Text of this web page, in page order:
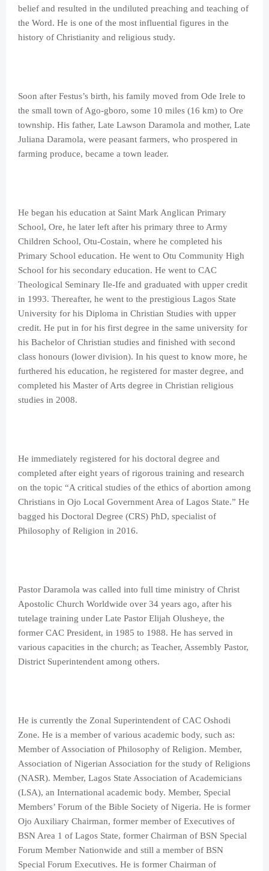
belief and resulted in the undiluted preaching and teaching of
the Word. He is one of the most influential figures in the
history of Christianity and religious study.
Soon after Festus’s birth, his family moved from Ode Irele to
the small town of Ago-gboro, some 10 miles (16 km) to Ore
township. His father, Late Lawson Daramola and mother, Late
Juliana Daramola, were peasant farmers, who prospered in
farming produce, became a town leader.
He began his education at Saint Mark Anglican Primary
School, Ore, he later left after his primary three to Army
Children School, Otu-Costain, where he completed his
Primary School education. He went to Otu Community High
School for his secondary education. He went to CAC
Theological Seminary Ile-Ife and graduated with upper credit
in 1993. Thereafter, he went to the prestigious Lagos State
University for his Diploma in Christian Studies with upper
credit. He put in for his first degree in the same university for
his Bachelor of Christian studies and finished with second
class honours (lower division). In his quest to know more, he
furthered his education, he registered for master degree, and
completed his Master of Arts degree in Christian religious
studies in 2008.
He immediately registered for his doctoral degree and
completed after eight years of rigorous training and research
on the topic “A critical studies of the ethics of abortion among
Christians in Ojo Local Government Area of Lagos State.” He
bagged his Doctoral Degree (CRS) PhD, specialist of
Philosophy of Religion in 2016.
Pastor Daramola was called into full time ministry of Christ
Apostolic Church Worldwide over 34 years ago, after his
tutelage training under Late Pastor Elijah Olusheye, the
former CAC President, in 1985 to 1988. He has served in
various capacities in the church; as Teacher, Assembly Pastor,
District Superintendent among others.
He is currently the Zonal Superintendent of CAC Oshodi
Zone. He is a member of various academic body, such as:
Member of Association of Philosophy of Religion. Member,
Association of Nigerian Association for the study of Religions
(NASR). Member, Lagos State Association of Academicians
(LSA), an International academic body. Member, Special
Members’ Forum of the Bible Society of Nigeria. He is former
Ojo Auxiliary Chairman, former member of Executives of
BSN Area 1 of Lagos State, former Chairman of BSN Special
Forum Member Nationwide and still a member of BSN
Special Forum Executives. He is former Chairman of